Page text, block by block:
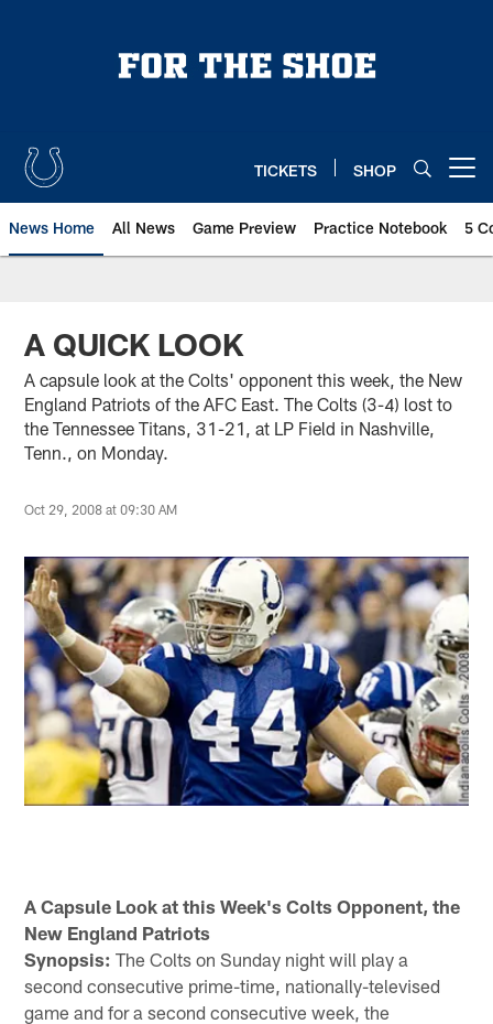
TICKETS SHOP
News Home All News Game Preview Practice Notebook 5
A QUICK LOOK
A capsule look at the Colts' opponent this week, the New
England Patriots of the AFC East. The Colts (3-4) lost to
the Tennessee Titans, 31-21, at LP Field in Nashville,
Tenn., on Monday.
Oct 29, 2008 at 09:30 AM
A Capsule Look at this Week's Colts Opponent, the
New England Patriots
Synopsis: The Colts on Sunday night will play a
second consecutive prime-time, nationally-televised
game and for a second consecutive week, the